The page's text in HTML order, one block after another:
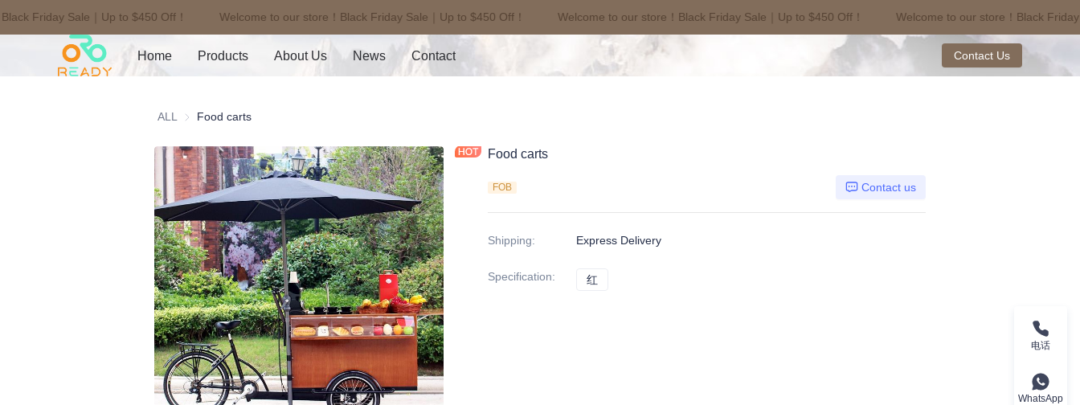
Friday Sale｜Up to $450 Off！ Welcome to our store！Black Friday Sale｜Up to $450 Off！ Welcome to our store！Black Friday Sale｜Up to $450 Off！
Welcome to our store！Black
Welcome to our store！Black Friday Sale｜Up to $450 Off！
Home Products About Us News Contact Contact Us
ALL Food carts
Food carts
FOB Contact us
Shipping: Express Delivery
Specification: 红
电话
WhatsApp